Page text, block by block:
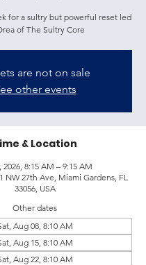
for a sultry but powerful reset led
of The Sultry Core
are not on sale
other events
& Location
2026, 8:15 AM – 9:15 AM
NW 27th Ave, Miami Gardens, FL
33056, USA
Other dates
Aug 08, 8:10 AM
Aug 15, 8:10 AM
Aug 22, 8:10 AM